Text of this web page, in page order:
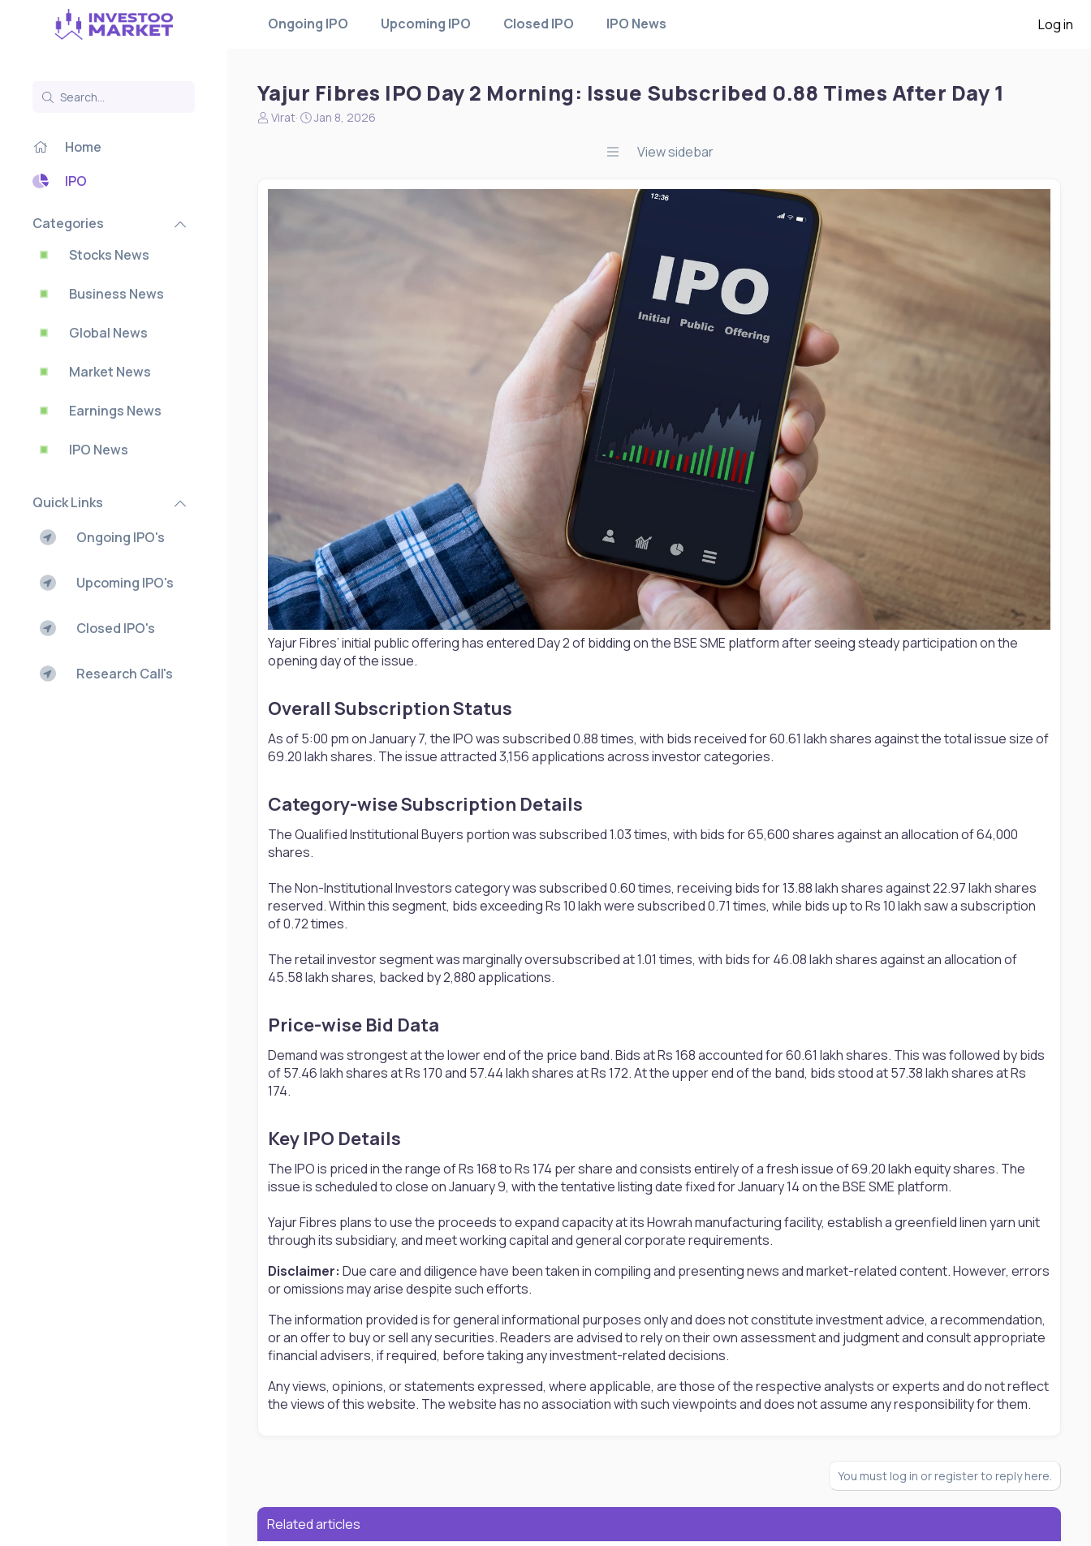
Ongoing IPO Upcoming IPO Closed IPO IPO News Log in
Home
IPO
Categories
Stocks News
Business News
Global News
Market News
Earnings News
IPO News
Quick Links
Ongoing IPO's
Upcoming IPO's
Closed IPO's
Research Call's
Yajur Fibres IPO Day 2 Morning: Issue Subscribed 0.88 Times After Day 1
N
t
Virat
S
d
Jan 8, 2026
View sidebar
Yajur Fibres’ initial public offering has entered Day 2 of bidding on the BSE SME platform after seeing steady participation on the
opening day of the issue.
Overall Subscription Status​
As of 5:00 pm on January 7, the IPO was subscribed 0.88 times, with bids received for 60.61 lakh shares against the total issue size of
69.20 lakh shares. The issue attracted 3,156 applications across investor categories.
Category-wise Subscription Details​
The Qualified Institutional Buyers portion was subscribed 1.03 times, with bids for 65,600 shares against an allocation of 64,000
shares.
The Non-Institutional Investors category was subscribed 0.60 times, receiving bids for 13.88 lakh shares against 22.97 lakh shares
reserved. Within this segment, bids exceeding Rs 10 lakh were subscribed 0.71 times, while bids up to Rs 10 lakh saw a subscription
of 0.72 times.
The retail investor segment was marginally oversubscribed at 1.01 times, with bids for 46.08 lakh shares against an allocation of
45.58 lakh shares, backed by 2,880 applications.
Price-wise Bid Data​
Demand was strongest at the lower end of the price band. Bids at Rs 168 accounted for 60.61 lakh shares. This was followed by bids
of 57.46 lakh shares at Rs 170 and 57.44 lakh shares at Rs 172. At the upper end of the band, bids stood at 57.38 lakh shares at Rs
174.
Key IPO Details​
The IPO is priced in the range of Rs 168 to Rs 174 per share and consists entirely of a fresh issue of 69.20 lakh equity shares. The
issue is scheduled to close on January 9, with the tentative listing date fixed for January 14 on the BSE SME platform.
Yajur Fibres plans to use the proceeds to expand capacity at its Howrah manufacturing facility, establish a greenfield linen yarn unit
through its subsidiary, and meet working capital and general corporate requirements.
Disclaimer: Due care and diligence have been taken in compiling and presenting news and market-related content. However, errors
or omissions may arise despite such efforts.
The information provided is for general informational purposes only and does not constitute investment advice, a recommendation,
or an offer to buy or sell any securities. Readers are advised to rely on their own assessment and judgment and consult appropriate
financial advisers, if required, before taking any investment-related decisions.
Any views, opinions, or statements expressed, where applicable, are those of the respective analysts or experts and do not reflect
the views of this website. The website has no association with such viewpoints and does not assume any responsibility for them.
You must log in or register to reply here.
Related articles